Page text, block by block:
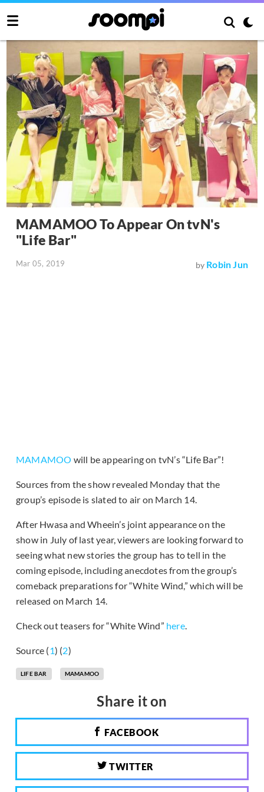
MAMAMOO To Appear On tvN's
"Life Bar"
Mar 05, 2019 by Robin Jun
MAMAMOO will be appearing on tvN’s “Life Bar”!
Sources from the show revealed Monday that the
group’s episode is slated to air on March 14.
After Hwasa and Wheein’s joint appearance on the
show in July of last year, viewers are looking forward to
seeing what new stories the group has to tell in the
coming episode, including anecdotes from the group’s
comeback preparations for “White Wind,” which will be
released on March 14.
Check out teasers for “White Wind” here.
Source (1) (2)
LIFE BAR MAMAMOO
Share it on
FACEBOOK
TWITTER